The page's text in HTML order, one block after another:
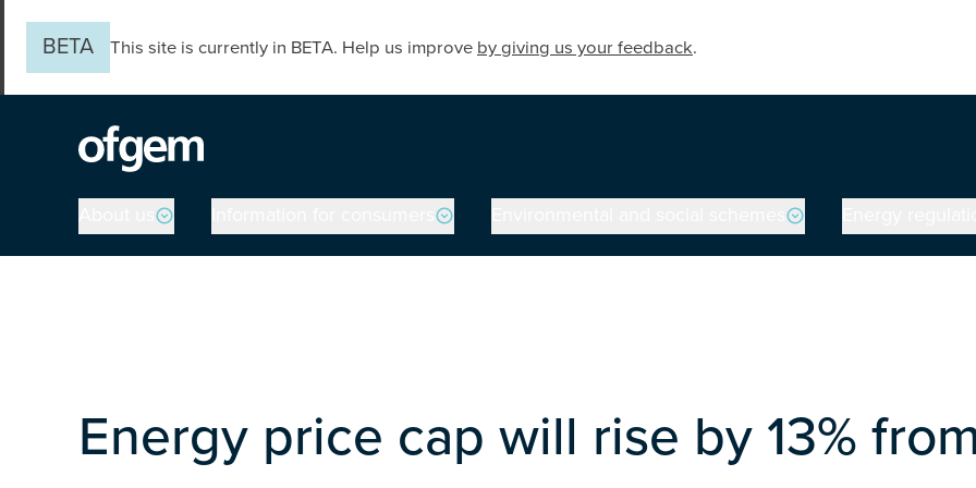
BETA
This site is currently in BETA. Help us improve by giving us your feedback.
Main navigation
Energy price cap will rise by 13%